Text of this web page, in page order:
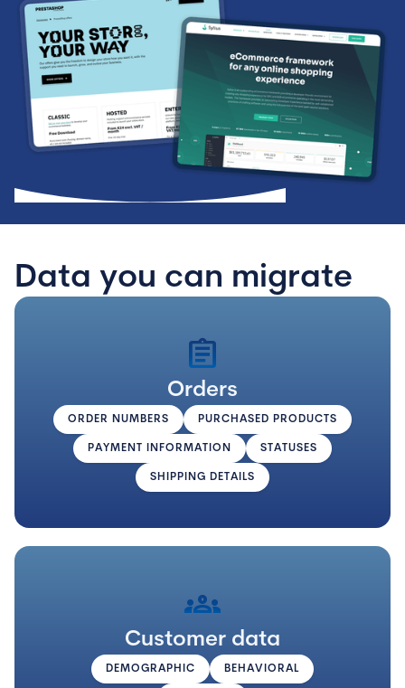
Data you can migrate
assignment
Orders
ORDER NUMBERS PURCHASED PRODUCTS
PAYMENT INFORMATION STATUSES
SHIPPING DETAILS
groups
Customer data
DEMOGRAPHIC BEHAVIORAL